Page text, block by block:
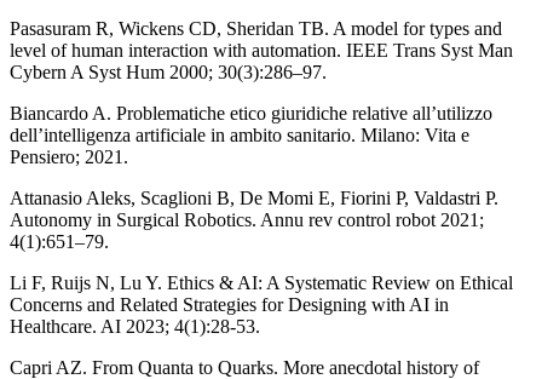
Pasasuram R, Wickens CD, Sheridan TB. A model for types and
level of human interaction with automation. IEEE Trans Syst Man
Cybern A Syst Hum 2000; 30(3):286–97.
Biancardo A. Problematiche etico giuridiche relative all’utilizzo
dell’intelligenza artificiale in ambito sanitario. Milano: Vita e
Pensiero; 2021.
Attanasio Aleks, Scaglioni B, De Momi E, Fiorini P, Valdastri P.
Autonomy in Surgical Robotics. Annu rev control robot 2021;
4(1):651–79.
Li F, Ruijs N, Lu Y. Ethics & AI: A Systematic Review on Ethical
Concerns and Related Strategies for Designing with AI in
Healthcare. AI 2023; 4(1):28-53.
Capri AZ. From Quanta to Quarks. More anecdotal history of